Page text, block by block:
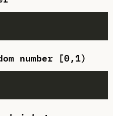
number [0,1)